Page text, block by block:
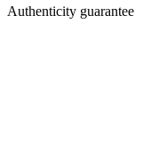
Authenticity guarantee